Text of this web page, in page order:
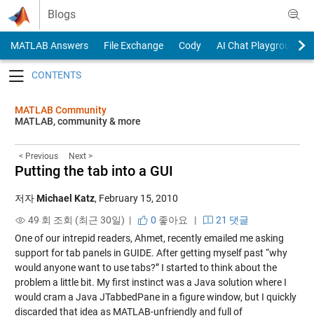
Skip to content
Blogs
MATLAB Answers File Exchange Cody
AI Chat Playground
MATLAB Community
MATLAB, community & more
< Previous Next >
Putting the tab into a GUI
저자Michael Katz, February 15, 2010
49 회 조회 (최근 30일) |
0 좋아요 |
21 댓글
One of our intrepid readers, Ahmet, recently emailed me asking
support for tab panels in GUIDE. After getting myself past “why
would anyone want to use tabs?” I started to think about the
problem a little bit. My first instinct was a Java solution where I
would cram a Java JTabbedPane in a figure window, but I quickly
discarded that idea as MATLAB-unfriendly and full of